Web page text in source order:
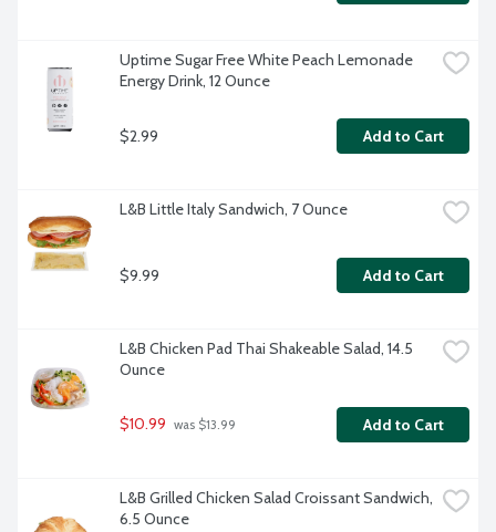
Uptime Sugar Free White Peach Lemonade
Energy Drink, 12 Ounce
$2.99 Add to Cart
L&B Little Italy Sandwich, 7 Ounce
$9.99 Add to Cart
L&B Chicken Pad Thai Shakeable Salad, 14.5
Ounce
$10.99 was $13.99 Add to Cart
L&B Grilled Chicken Salad Croissant Sandwich,
6.5 Ounce